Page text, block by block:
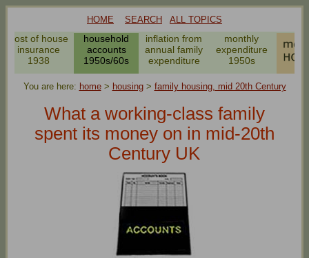
HOME SEARCH ALL TOPICS
cost of house
insurance
1938
household
accounts
1950s/60s
inflation from
annual family
expenditure
monthly
expenditure
1950s
You are here: home> housing> family housing, mid 20th Century
What a working-class family
spent its money on in mid-20th
Century UK